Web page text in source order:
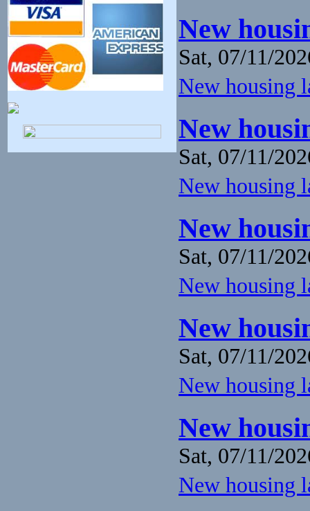
New
Sat, 07/11/
New housing
New
Sat, 07/11/
New housing
New
Sat, 07/11/
New housing
New
Sat, 07/11/
New housing
New
Sat, 07/11/
New housing